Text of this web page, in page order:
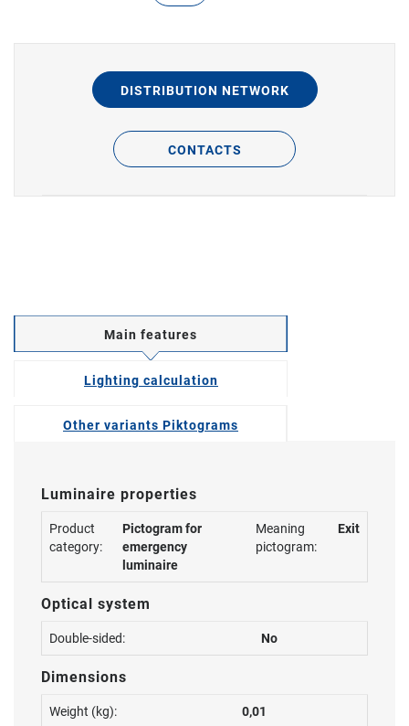
DISTRIBUTION NETWORK
CONTACTS
Main features
Lighting calculation
Other variants Piktograms
Luminaire properties
Product
category:
Pictogram for
emergency
luminaire
Meaning
pictogram:
Exit
Optical system
Double-sided: No
Dimensions
Weight (kg): 0,01